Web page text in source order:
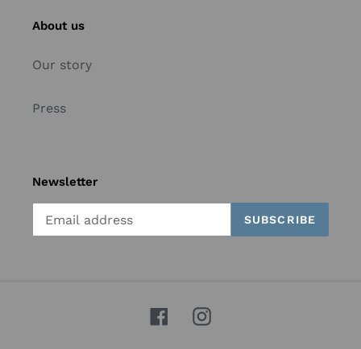
About us
Our story
Press
Newsletter
SUBSCRIBE
FacebookInstagram